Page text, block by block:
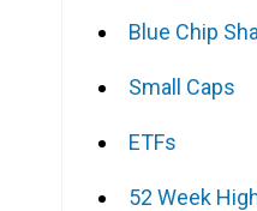
Blue Chip
Small Caps
ETFs
52 Week